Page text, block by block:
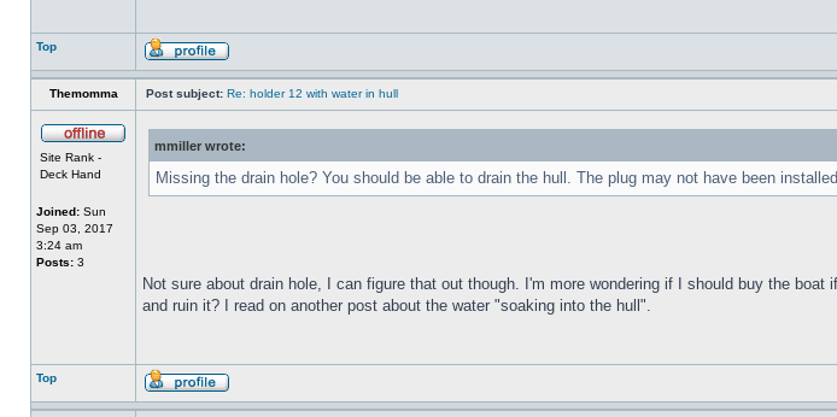
Top
Themomma Post subject: Re: holder 12 with water in hull
Site Rank -
Deck Hand
Joined: Sun
Sep 03, 2017
3:24 am
Posts: 3
mmiller wrote:
Missing the drain hole? You should be able to drain the hull. The plug may not have been
Not sure about drain hole, I can figure that out though. I'm more wondering if I should buy the
and ruin it? I read on another post about the water "soaking into the hull".
Top